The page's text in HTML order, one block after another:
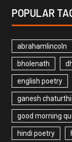
POPULAR
abrahamlincoln
bholenath
english poetry
ganesh
good morning
hindi poetry